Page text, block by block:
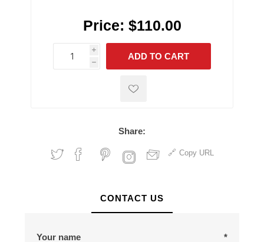
Price: $110.00
i
h
h
ADD TO CART
Share:
Copy URL
CONTACT US
Your name *